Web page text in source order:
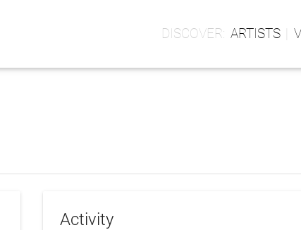
ARTISTS
Activity